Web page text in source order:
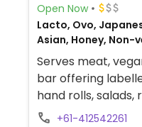
Open Now
Lacto, Ovo,
Asian, Honey, Non-
Serves meat,
bar offering
hand rolls, salads,
rolls.+61-412542261